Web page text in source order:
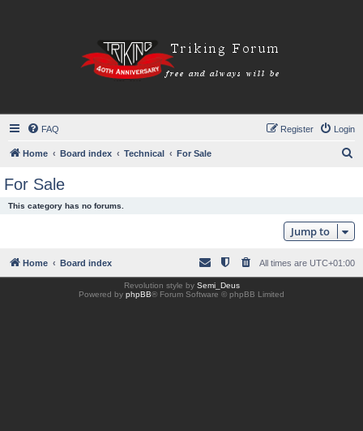
FAQ Login
Register
Home Board index Technical For Sale
For Sale
This category has no forums.
Jump to
Home Board index All times are UTC+01:00
Revolution style by Semi_Deus
Powered by phpBB® Forum Software © phpBB Limited